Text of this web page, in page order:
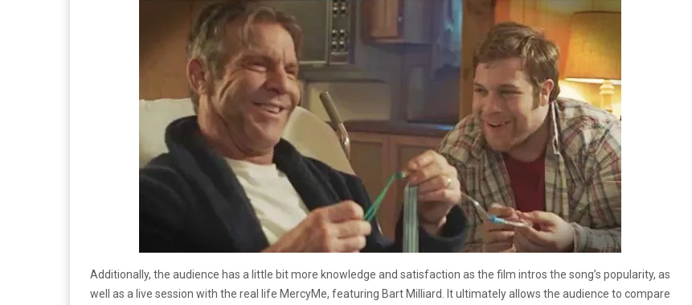
Additionally, the audience has a little bit more knowledge and satisfaction as the film intros the song’s popularity, as
well as a live session with the real life MercyMe, featuring Bart Milliard.
It ultimately allows the audience to compare